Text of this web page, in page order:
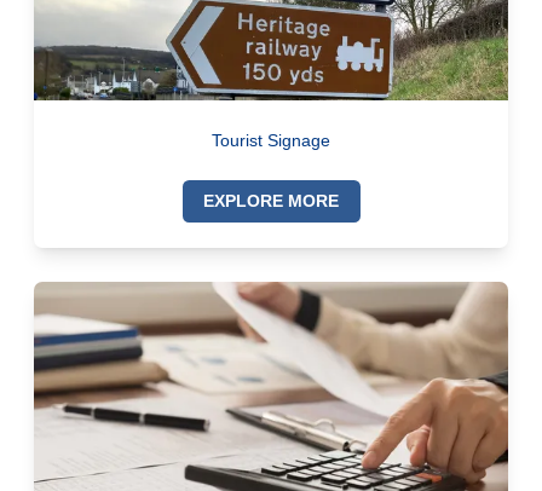
Tourist Signage
EXPLORE MORE